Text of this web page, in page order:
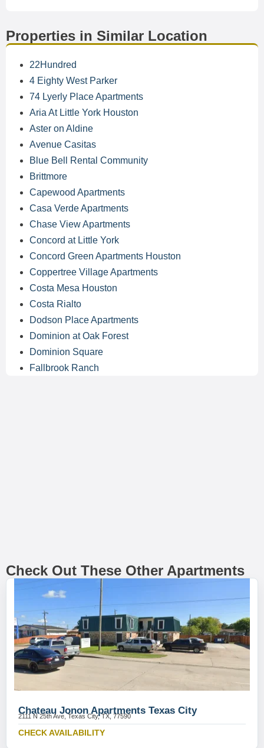
Properties in Similar Location
22Hundred
4 Eighty West Parker
74 Lyerly Place Apartments
Aria At Little York Houston
Aster on Aldine
Avenue Casitas
Blue Bell Rental Community
Brittmore
Capewood Apartments
Casa Verde Apartments
Chase View Apartments
Concord at Little York
Concord Green Apartments Houston
Coppertree Village Apartments
Costa Mesa Houston
Costa Rialto
Dodson Place Apartments
Dominion at Oak Forest
Dominion Square
Fallbrook Ranch
Check Out These Other Apartments
Chateau Jonon Apartments Texas City
2111 N 25th Ave, Texas City, TX, 77590
CHECK AVAILABILITY